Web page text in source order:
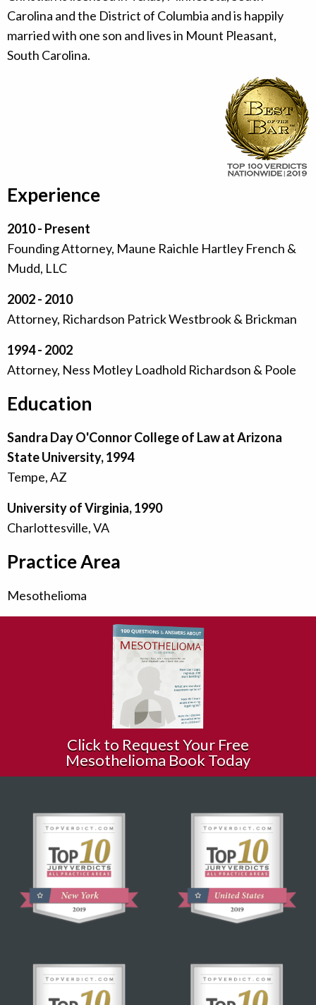
Carolina and the District of Columbia and is happily
married with one son and lives in Mount Pleasant,
South Carolina.
Experience
2010 - Present
Founding Attorney, Maune Raichle Hartley French &
Mudd, LLC
2002 - 2010
Attorney, Richardson Patrick Westbrook & Brickman
1994 - 2002
Attorney, Ness Motley Loadhold Richardson & Poole
Education
Sandra Day O'Connor College of Law at Arizona
State University, 1994
Tempe, AZ
University of Virginia, 1990
Charlottesville, VA
Practice Area
Mesothelioma
Click to Request Your Free
Mesothelioma Book Today